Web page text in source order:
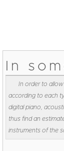
In
In order to
according to each
digital piano,
thus find an
instruments of the